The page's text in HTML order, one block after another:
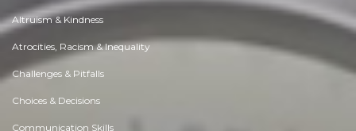
Altruism & Kindness
Atrocities, Racism & Inequality
Challenges & Pitfalls
Choices & Decisions
Communication Skills